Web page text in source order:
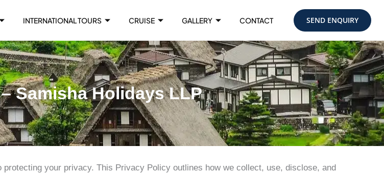
INTERNATIONAL TOURS CRUISE GALLERY CONTACT SEND ENQUIRY
Samisha Holidays LLP
protecting your privacy. This Privacy Policy outlines how we collect, use, disclose, and